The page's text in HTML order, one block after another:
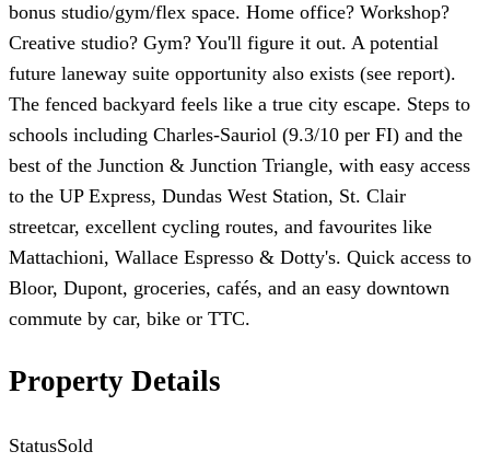
bonus studio/gym/flex space. Home office? Workshop?
Creative studio? Gym? You'll figure it out. A potential
future laneway suite opportunity also exists (see report).
The fenced backyard feels like a true city escape. Steps to
schools including Charles-Sauriol (9.3/10 per FI) and the
best of the Junction & Junction Triangle, with easy access
to the UP Express, Dundas West Station, St. Clair
streetcar, excellent cycling routes, and favourites like
Mattachioni, Wallace Espresso & Dotty's. Quick access to
Bloor, Dupont, groceries, cafés, and an easy downtown
commute by car, bike or TTC.
Property Details
StatusSold